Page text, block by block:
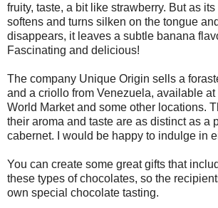
fruity, taste, a bit like strawberry. But as
softens and turns silken on the tongue
disappears, it leaves a subtle banana
Fascinating and delicious!
The company Unique Origin sells a
and a criollo from Venezuela, available at
World Market and some other locations.
their aroma and taste are as distinct as a
cabernet. I would be happy to indulge in
You can create some great gifts that
these types of chocolates, so the
own special chocolate tasting.